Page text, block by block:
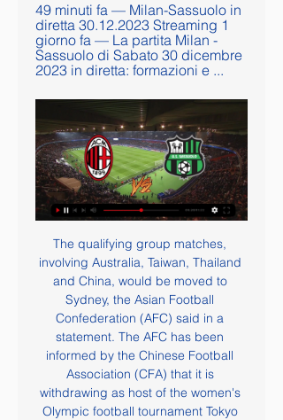
49 minuti fa — Milan-Sassuolo in
diretta 30.12.2023 Streaming 1
giorno fa — La partita Milan -
Sassuolo di Sabato 30 dicembre
2023 in diretta: formazioni e ...
The qualifying group matches,
involving Australia, Taiwan, Thailand
and China, would be moved to
Sydney, the Asian Football
Confederation (AFC) said in a
statement. The AFC has been
informed by the Chinese Football
Association (CFA) that it is
withdrawing as host of the women's
Olympic football tournament Tokyo